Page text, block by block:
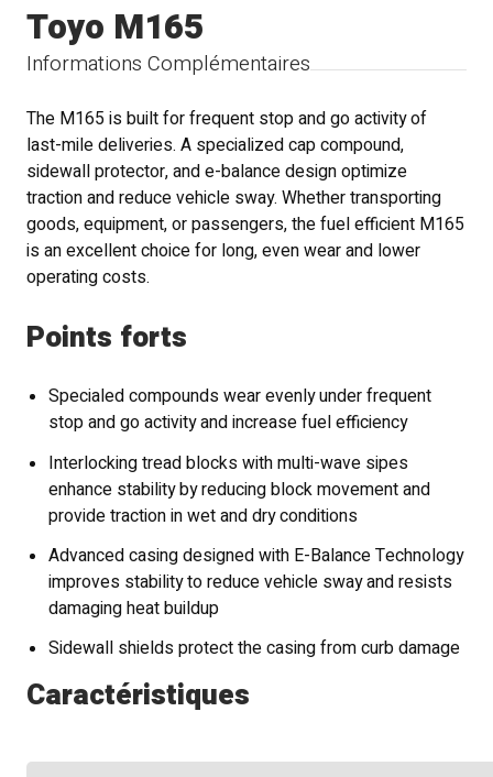
Informations Complémentaires
Toyo M165
The M165 is built for frequent stop and go activity of
last-mile deliveries. A specialized cap compound,
sidewall protector, and e-balance design optimize
traction and reduce vehicle sway. Whether transporting
goods, equipment, or passengers, the fuel efficient M165
is an excellent choice for long, even wear and lower
operating costs.
Points forts
Specialed compounds wear evenly under frequent
stop and go activity and increase fuel efficiency
Interlocking tread blocks with multi-wave sipes
enhance stability by reducing block movement and
provide traction in wet and dry conditions
Advanced casing designed with E-Balance Technology
improves stability to reduce vehicle sway and resists
damaging heat buildup
Sidewall shields protect the casing from curb damage
Caractéristiques